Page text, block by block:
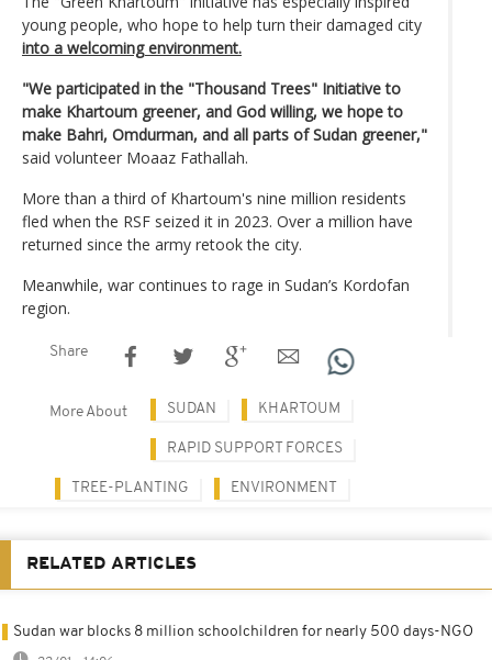
young people, who hope to help turn their damaged city
into a welcoming environment.
"We participated in the "Thousand Trees" Initiative to
make Khartoum greener, and God willing, we hope to
make Bahri, Omdurman, and all parts of Sudan greener,"
said volunteer Moaaz Fathallah.
More than a third of Khartoum's nine million residents
fled when the RSF seized it in 2023. Over a million have
returned since the army retook the city.
Meanwhile, war continues to rage in Sudan’s Kordofan
region.
Share
More About SUDAN KHARTOUM
RAPID SUPPORT FORCES
TREE-PLANTING ENVIRONMENT
RELATED ARTICLES
Sudan war blocks 8 million schoolchildren for nearly 500 days-NGO